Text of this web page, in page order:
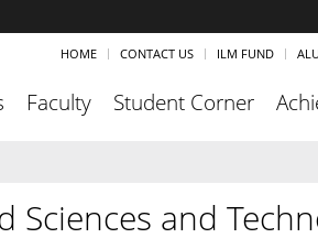
HOME CONTACT US ILM FUND
Faculty Student Corner
Sciences and